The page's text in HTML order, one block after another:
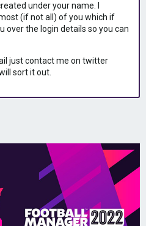
under your name. I
(if not all) of you which if
over the login details so you can
just contact me on twitter
sort it out.